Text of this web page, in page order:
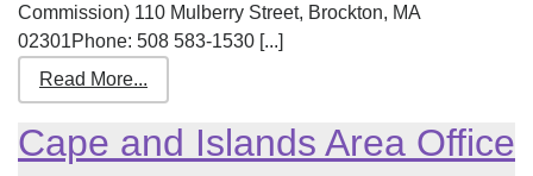
Commission) 110 Mulberry Street, Brockton, MA
02301Phone: 508 583-1530 [...]
Read More...
Cape and Islands Area Office